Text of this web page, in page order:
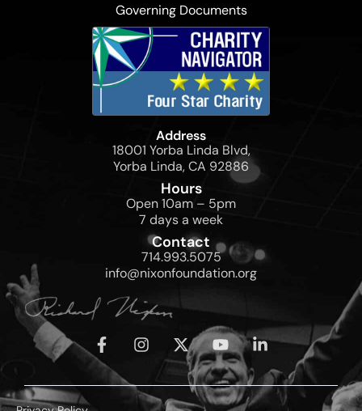
Governing Documents
Address
18001 Yorba Linda Blvd,
Yorba Linda, CA 92886
Hours
Open 10am – 5pm
7 days a week
Contact
714.993.5075
info@nixonfoundation.org